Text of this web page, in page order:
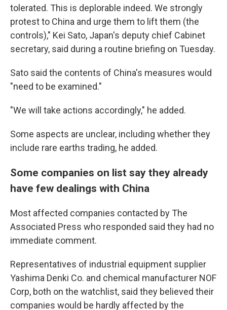
tolerated. This is deplorable indeed. We strongly
protest to China and urge them to lift them (the
controls)," Kei Sato, Japan's deputy chief Cabinet
secretary, said during a routine briefing on Tuesday.
Sato said the contents of China's measures would
"need to be examined."
"We will take actions accordingly," he added.
Some aspects are unclear, including whether they
include rare earths trading, he added.
Some companies on list say they already
have few dealings with China
Most affected companies contacted by The
Associated Press who responded said they had no
immediate comment.
Representatives of industrial equipment supplier
Yashima Denki Co. and chemical manufacturer NOF
Corp, both on the watchlist, said they believed their
companies would be hardly affected by the